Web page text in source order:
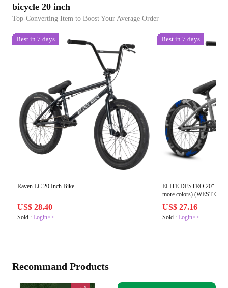
bicycle 20 inch
Top-Converting Item to Boost Your Average Order
Best in 7 days
Raven LC 20 Inch Bike
US$ 28.40
Sold : Login>>
Best in 7 days
ELITE DESTRO 20"
US$ 27.16
Sold :Login>>
Recommand Products